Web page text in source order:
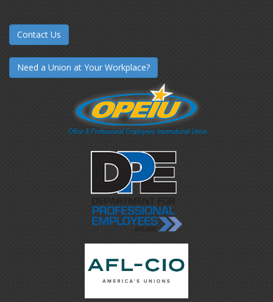
Contact Us
Need a Union at Your Workplace?